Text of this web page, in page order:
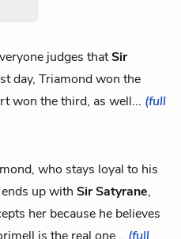
judges thatSir
day, Triamond won the
won the third, as well... (full
who stays loyal to his
up with Sir Satyrane,
her because he believes